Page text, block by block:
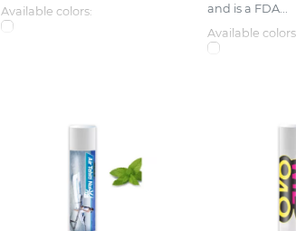
Available colors:
and is a FDA...
Available